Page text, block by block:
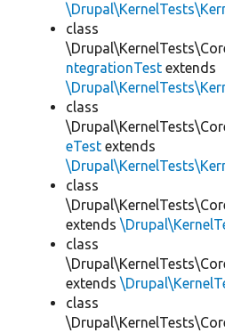
class
ntegrationTest extends
class
eTest extends
class
extends
class
extends
class